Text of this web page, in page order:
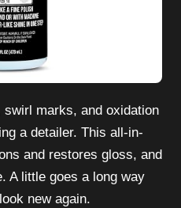
marks, and oxidation
a detailer. This all-in-
and restores gloss, and
A little goes a long way
new again.